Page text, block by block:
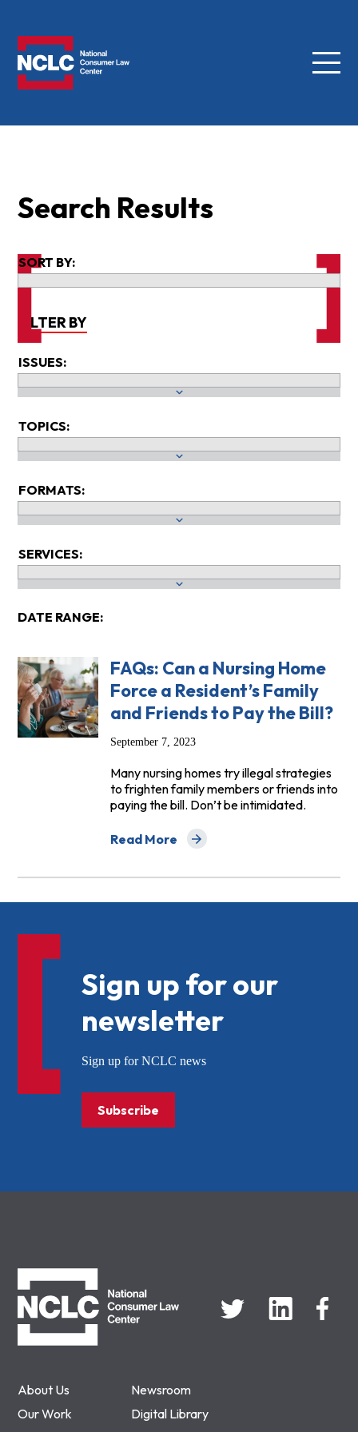
Menu
Search Results
SORT BY:
FILTER BY
ISSUES:
TOPICS:
FORMATS:
SERVICES:
DATE RANGE:
FAQs: Can a Nursing Home
Force a Resident’s Family
and Friends to Pay the Bill?
September 7, 2023
Many nursing homes try illegal strategies
to frighten family members or friends into
paying the bill. Don’t be intimidated.
Read More
about FAQs: Can a Nursing Home
About Us
Newsroom
Our Work
Digital Library
Sign up for our
newsletter
Sign up for NCLC news
Subscribe